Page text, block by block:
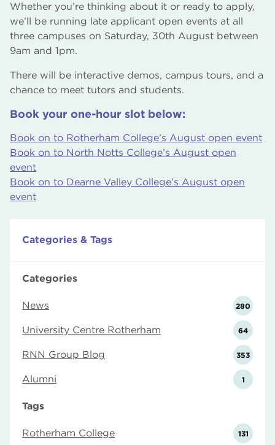
Whether you’re thinking about it or ready to apply,
we’ll be running late applicant open events at all
three campuses on Saturday, 30th August between
9am and 1pm.
There will be interactive demos, campus tours, and a
chance to meet tutors and students.
Book your one-hour slot below:
Book on to Rotherham College’s August open event
Book on to North Notts College’s August open
event
Book on to Dearne Valley College’s August open
event
Categories & Tags
Categories
News 280
University Centre Rotherham 64
RNN Group Blog 353
Alumni 1
Tags
Rotherham College 131